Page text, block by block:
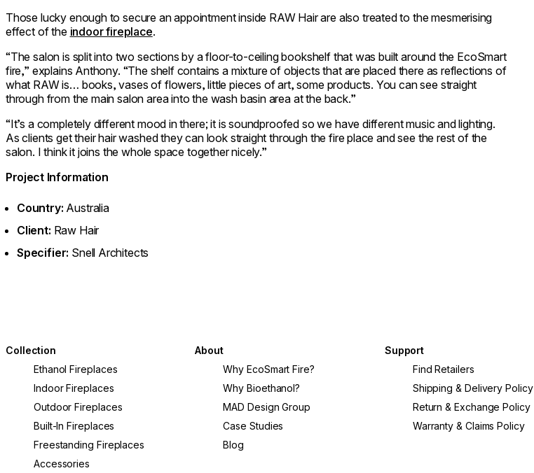
Those lucky enough to secure an appointment inside RAW Hair are also treated to the mesmerising
effect of the indoor fireplace.
“The salon is split into two sections by a floor-to-ceiling bookshelf that was built around the EcoSmart
fire,” explains Anthony. “The shelf contains a mixture of objects that are placed there as reflections of
what RAW is… books, vases of flowers, little pieces of art, some products. You can see straight
through from the main salon area into the wash basin area at the back.”
“It’s a completely different mood in there; it is soundproofed so we have different music and lighting.
As clients get their hair washed they can look straight through the fire place and see the rest of the
salon. I think it joins the whole space together nicely.”
Project Information
Country: Australia
Client: Raw Hair
Specifier: Snell Architects
Collection
Ethanol Fireplaces
Indoor Fireplaces
Outdoor Fireplaces
Built-In Fireplaces
Freestanding Fireplaces
Accessories
About
Why EcoSmart Fire?
Why Bioethanol?
MAD Design Group
Case Studies
Blog
Support
Find Retailers
Shipping & Delivery Policy
Return & Exchange Policy
Warranty & Claims Policy